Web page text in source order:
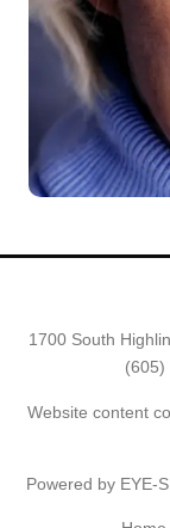
1700 South
(605)
Website content
Powered by EYE-